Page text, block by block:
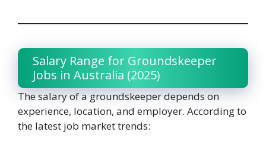
Salary Range for Groundskeeper
Jobs in Australia (2025)
The salary of a groundskeeper depends on
experience, location, and employer. According to
the latest job market trends: